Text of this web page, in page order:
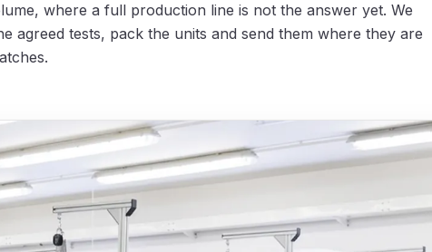
where a full production line is not the answer yet. We
agreed tests, pack the units and send them where they are